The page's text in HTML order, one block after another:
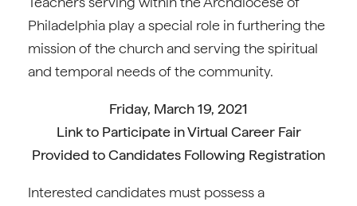
Philadelphia play a special role in furthering the
mission of the church and serving the spiritual
and temporal needs of the community.
Friday, March 19, 2021
Link to Participate in Virtual Career Fair
Provided to Candidates Following Registration
Interested candidates must possess a